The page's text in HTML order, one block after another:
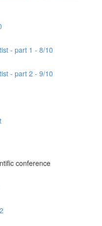
- part 1 - 8/10
- part 2 - 9/10
conference